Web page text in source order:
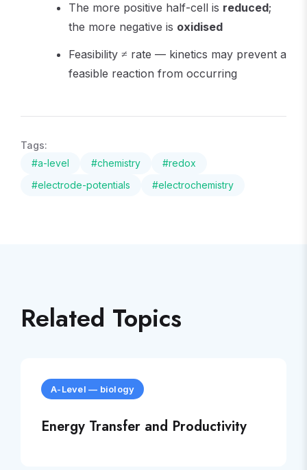
The more positive half-cell is reduced;
the more negative is oxidised
Feasibility ≠ rate — kinetics may prevent a
feasible reaction from occurring
Tags:
#a-level #chemistry #redox
#electrode-potentials #electrochemistry
Related Topics
A-Level — biology
Energy Transfer and Productivity